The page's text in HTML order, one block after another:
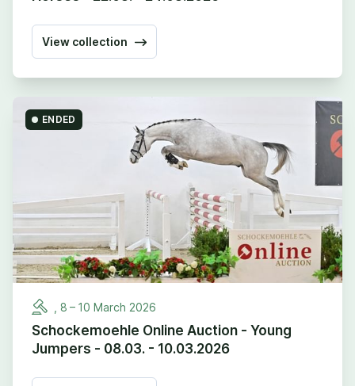
View collection
8 – 10 March 2026
Schockemoehle Online Auction - Young
Jumpers - 08.03. - 10.03.2026
ENDED